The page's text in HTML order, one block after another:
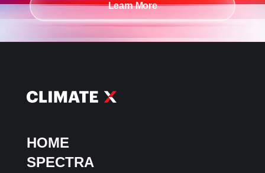
Learn More
HOME
SPECTRA